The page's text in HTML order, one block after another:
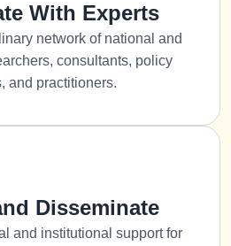
With Experts
network of national and
consultants, policy
and practitioners.
Disseminate
and institutional support for